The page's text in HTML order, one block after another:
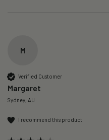
M
Verified Customer
Margaret
Sydney, AU
I recommend this product